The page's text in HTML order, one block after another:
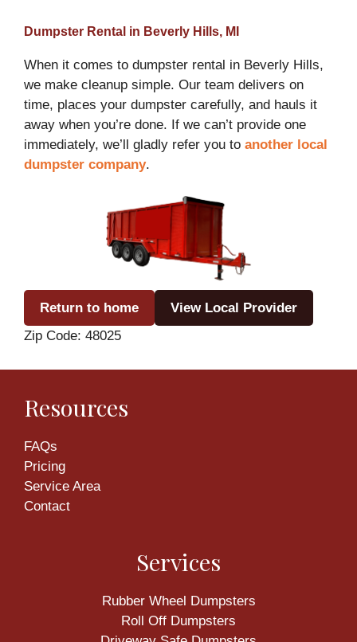
Dumpster Rental in Beverly Hills, MI
When it comes to dumpster rental in Beverly Hills,
we make cleanup simple. Our team delivers on
time, places your dumpster carefully, and hauls it
away when you’re done. If we can’t provide one
immediately, we’ll gladly refer you to another local
dumpster company.
Return to home
View Local Provider
Zip Code: 48025
Resources
FAQs
Pricing
Service Area
Contact
Services
Rubber Wheel Dumpsters
Roll Off Dumpsters